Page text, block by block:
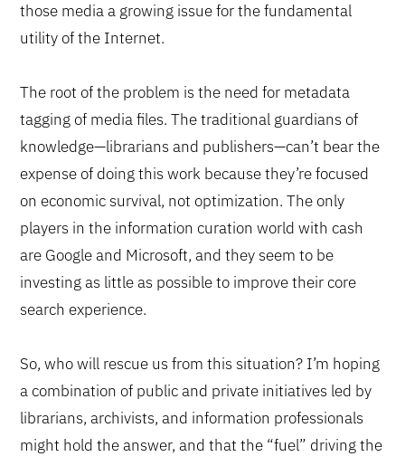
those media a growing issue for the fundamental
utility of the Internet.
The root of the problem is the need for metadata
tagging of media files. The traditional guardians of
knowledge—librarians and publishers—can’t bear the
expense of doing this work because they’re focused
on economic survival, not optimization. The only
players in the information curation world with cash
are Google and Microsoft, and they seem to be
investing as little as possible to improve their core
search experience.
So, who will rescue us from this situation? I’m hoping
a combination of public and private initiatives led by
librarians, archivists, and information professionals
might hold the answer, and that the “fuel” driving the